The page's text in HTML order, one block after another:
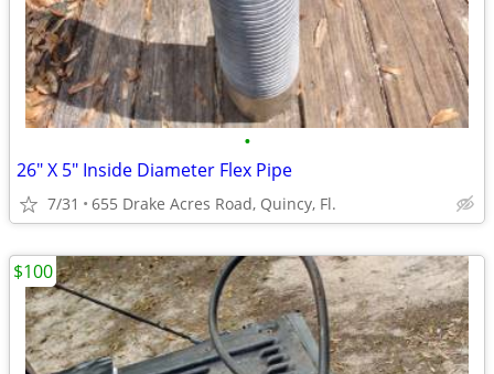
•
26" X 5" Inside Diameter Flex Pipe
7/31 655 Drake Acres Road, Quincy, Fl.
$100